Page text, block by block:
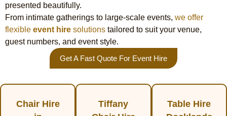
presented beautifully.
From intimate gatherings to large-scale events, we offer
flexible event hire solutions tailored to suit your venue,
guest numbers, and event style.
Get A Fast Quote For Event Hire
Chair Hire
Tiffany
Table Hire